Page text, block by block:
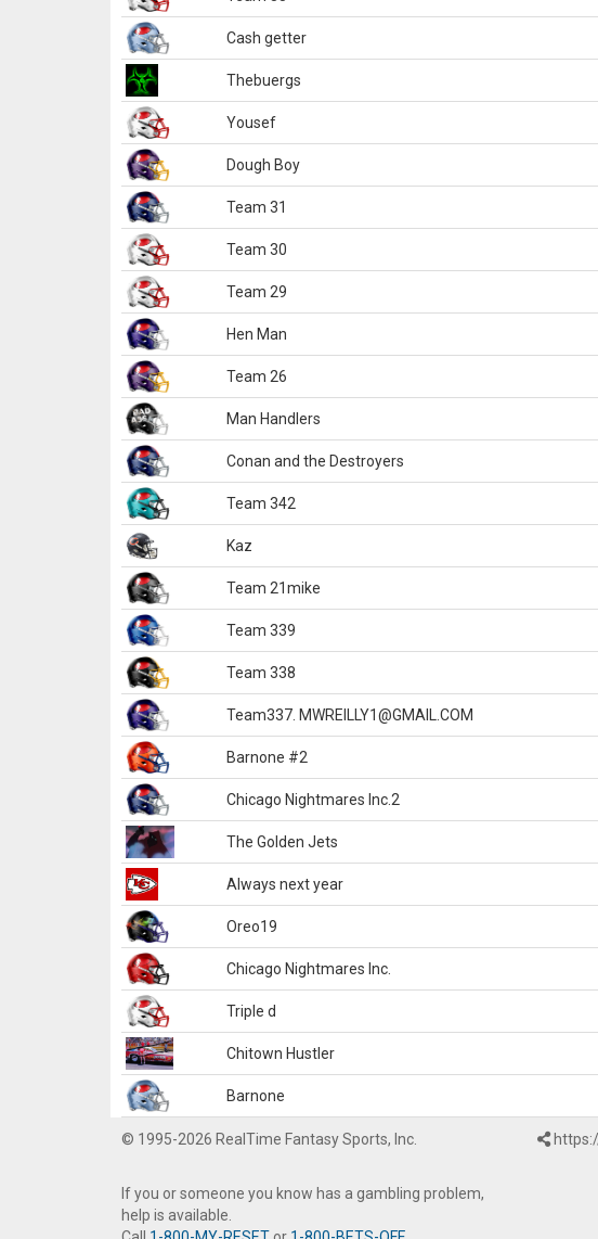
Cash getter
Thebuergs
Yousef
Dough Boy
Team 31
Team 30
Team 29
Hen Man
Team 26
Man Handlers
Conan and the Destroyers
Team 342
Kaz
Team 21mike
Team 339
Team 338
Team337. MWREILLY1@GMAIL.COM
Barnone #2
Chicago Nightmares Inc.2
The Golden Jets
Always next year
Oreo19
Chicago Nightmares Inc.
Triple d
Chitown Hustler
Barnone
© 1995-2026 RealTime Fantasy Sports, Inc.
If you or someone you know has a gambling problem,
help is available.